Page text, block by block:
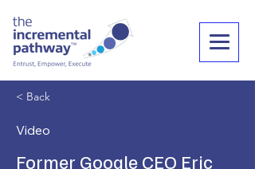
< Back
Video
Former Google CEO Eric